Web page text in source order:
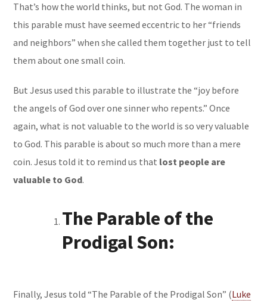
That’s how the world thinks, but not God. The woman in
this parable must have seemed eccentric to her “friends
and neighbors” when she called them together just to tell
them about one small coin.
But Jesus used this parable to illustrate the “joy before
the angels of God over one sinner who repents.” Once
again, what is not valuable to the world is so very valuable
to God. This parable is about so much more than a mere
coin. Jesus told it to remind us that lost people are
valuable to God.
The Parable of the
Prodigal Son:
Finally, Jesus told “The Parable of the Prodigal Son” (Luke